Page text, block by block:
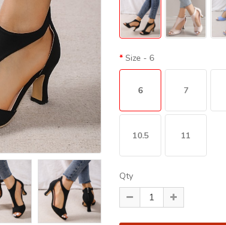
Size - 6
6 7
10.5 11
Qty